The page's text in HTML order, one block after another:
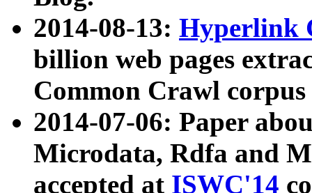
2014-08-13: Hyperlink
billion web pages
Common Crawl
2014-07-06: Paper
Microdata, Rdfa and
accepted at ISWC'14